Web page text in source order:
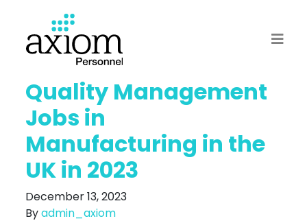
Quality Management
Jobs in
Manufacturing in the
UK in 2023
December 13, 2023
Byadmin_axiom